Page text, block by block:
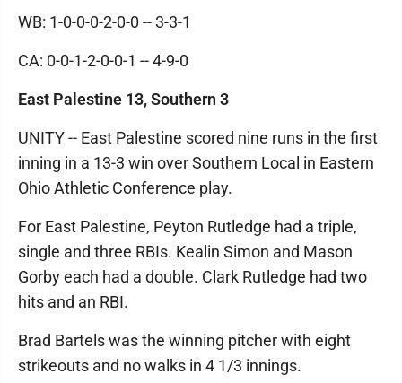
WB: 1-0-0-0-2-0-0 -- 3-3-1
CA: 0-0-1-2-0-0-1 -- 4-9-0
East Palestine 13, Southern 3
UNITY -- East Palestine scored nine runs in the first
inning in a 13-3 win over Southern Local in Eastern
Ohio Athletic Conference play.
For East Palestine, Peyton Rutledge had a triple,
single and three RBIs. Kealin Simon and Mason
Gorby each had a double. Clark Rutledge had two
hits and an RBI.
Brad Bartels was the winning pitcher with eight
strikeouts and no walks in 4 1/3 innings.